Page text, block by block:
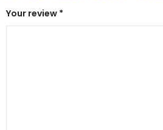
Your review *